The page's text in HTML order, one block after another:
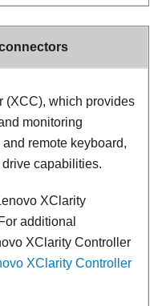
(XCC), which provides
monitoring
remote keyboard,
capabilities.
XClarity
additional
XClarity Controller
XClarity Controller